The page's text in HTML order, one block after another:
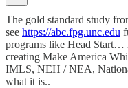
The gold standard study
see https://abc.fpg.unc.edu
programs like Head Start…
creating Make America
IMLS, NEH / NEA,
what it is..